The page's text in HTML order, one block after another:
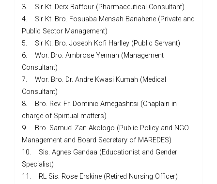
3. Sir Kt. Derx Baffour (Pharmaceutical Consultant)
4. Sir Kt. Bro. Fosuaba Mensah Banahene (Private and
Public Sector Management)
5. Sir Kt. Bro. Joseph Kofi Harlley (Public Servant)
6. Wor. Bro. Ambrose Yennah (Management
Consultant)
7. Wor. Bro. Dr. Andre Kwasi Kumah (Medical
Consultant)
8. Bro. Rev. Fr. Dominic Amegashitsi (Chaplain in
charge of Spiritual matters)
9. Bro. Samuel Zan Akologo (Public Policy and NGO
Management and Board Secretary of MAREDES)
10. Sis. Agnes Gandaa (Educationist and Gender
Specialist)
11. RL Sis. Rose Erskine (Retired Nursing Officer)